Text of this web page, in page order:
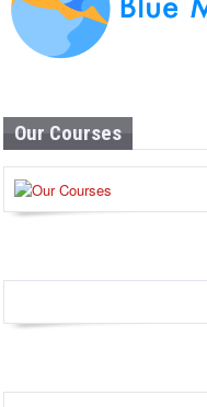
Our Courses